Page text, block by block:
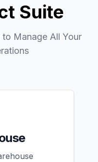
Suite
Manage All Your